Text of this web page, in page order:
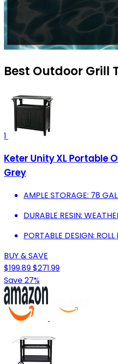
Best Outdoor Grill
1
Keter Unity XL Portable
Grey
AMPLE STORAGE: 78
DURABLE RESIN:
PORTABLE DESIGN:
BUY & SAVE
$199.89$271.99
Save 27%